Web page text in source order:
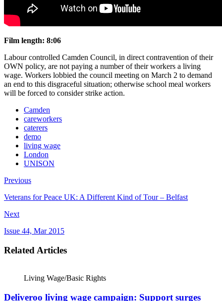
Film length: 8:06
Labour controlled Camden Council, in direct contravention of their
OWN policy, are not paying a number of their workers a living
wage. Workers lobbied the council meeting on March 2 to demand
an end to this disgraceful situation; otherwise school meal workers
will be forced to consider strike action.
Camden
careworkers
caterers
demo
living wage
London
UNISON
Previous
Veterans for Peace UK: A Different Kind of Tour – Belfast
Next
Issue 44, Mar 2015
Related Articles
Living Wage/Basic Rights
Deliveroo living wage campaign: Support surges